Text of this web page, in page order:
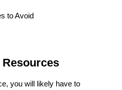
to Avoid
you will likely have to